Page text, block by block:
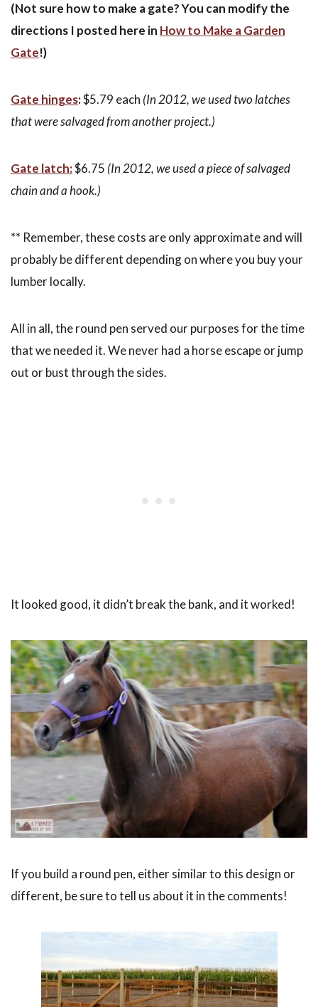
(Not sure how to make a gate? You can modify the
directions I posted here in How to Make a Garden
Gate!)
Gate hinges:$5.79 each (In 2012, we used two latches
that were salvaged from another project.)
Gate latch:$6.75 (In 2012, we used a piece of salvaged
chain and a hook.)
** Remember, these costs are only approximate and will
probably be different depending on where you buy your
lumber locally.
All in all, the round pen served our purposes for the time
that we needed it. We never had a horse escape or jump
out or bust through the sides.
It looked good, it didn’t break the bank, and it worked!
If you build a round pen, either similar to this design or
different, be sure to tell us about it in the comments!